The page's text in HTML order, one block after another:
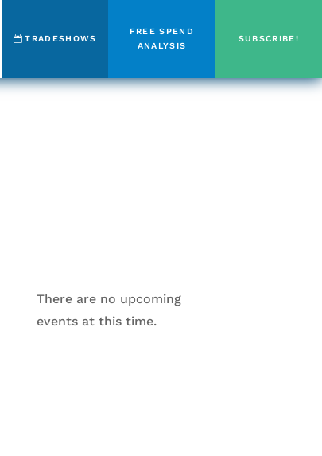
TRADESHOWS
FREE SPEND
ANALYSIS
SUBSCRIBE!
There are no upcoming
events at this time.